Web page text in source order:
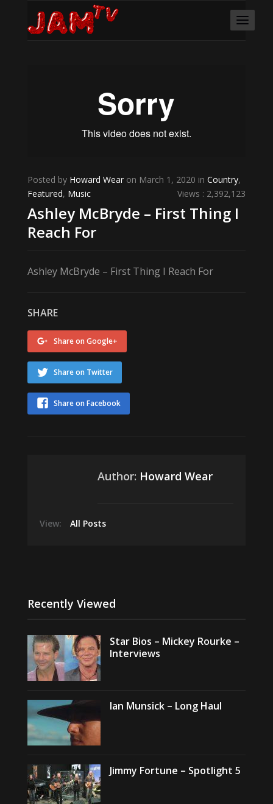
Posted by Howard Wearon March 1, 2020 in Country,
Featured, Music Views : 2,392,123
Ashley McBryde – First Thing I
Reach For
Ashley McBryde – First Thing I Reach For
SHARE
Share on Google+
Share on Twitter
Share on Facebook
Author: Howard Wear
View: All Posts
Recently Viewed
Star Bios – Mickey Rourke –
Interviews
Ian Munsick – Long Haul
Jimmy Fortune – Spotlight 5